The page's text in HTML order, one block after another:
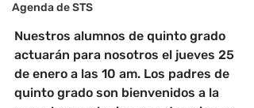
Agenda de STS
Nuestros alumnos de quinto grado
actuarán para nosotros el jueves 25
de enero a las 10 am. Los padres de
quinto grado son bienvenidos a la